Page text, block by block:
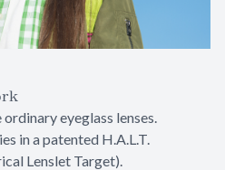
eyeglass lenses.
in a patented H.A.L.T.
Lenslet Target).